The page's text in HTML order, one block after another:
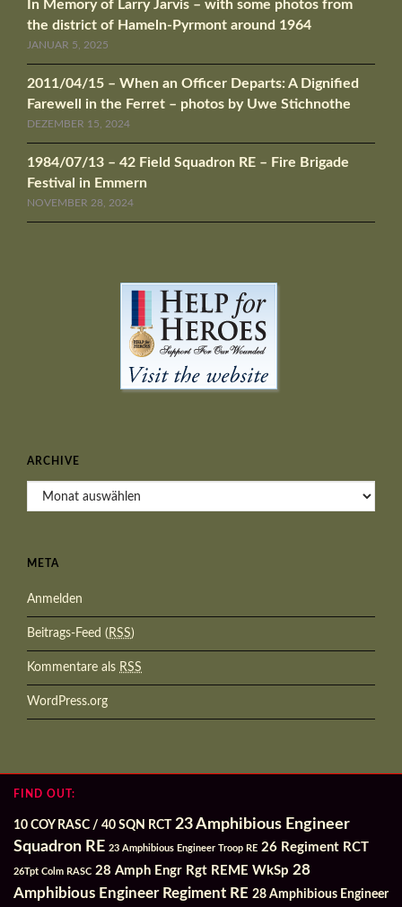
In Memory of Larry Jarvis – with some photos from
the district of Hameln-Pyrmont around 1964
JANUAR 5, 2025
2011/04/15 – When an Officer Departs: A Dignified
Farewell in the Ferret – photos by Uwe Stichnothe
DEZEMBER 15, 2024
1984/07/13 – 42 Field Squadron RE – Fire Brigade
Festival in Emmern
NOVEMBER 28, 2024
ARCHIVE
Archive
META
Anmelden
Beitrags-Feed ( RSS)
Kommentare als RSS
WordPress.org
FIND OUT:
10 COY RASC / 40 SQN RCT
23 Amphibious Engineer
Squadron RE 23 Amphibious Engineer Troop RE 26 Regiment RCT
26Tpt Colm RASC 28 Amph Engr Rgt REME WkSp 28
Amphibious Engineer Regiment RE 28 Amphibious Engineer